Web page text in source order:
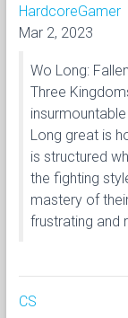
HardcoreGamer
Mar 2, 2023
Wo Long:
Three
Long great is
is structured
the fighting
mastery of
frustrating and
CS